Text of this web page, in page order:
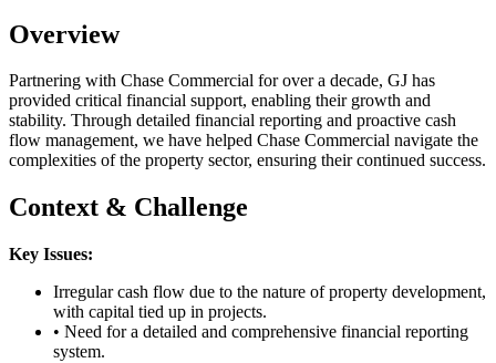
Overview
Partnering with Chase Commercial for over a decade, GJ has
provided critical financial support, enabling their growth and
stability. Through detailed financial reporting and proactive cash
flow management, we have helped Chase Commercial navigate the
complexities of the property sector, ensuring their continued success.
Context & Challenge
Key Issues:
Irregular cash flow due to the nature of property development,
with capital tied up in projects.
• Need for a detailed and comprehensive financial reporting
system.